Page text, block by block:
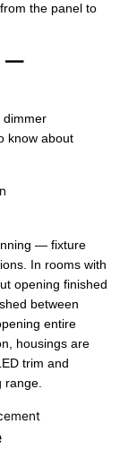
the panel to
—
dimmer
know about
— fixture
In rooms with
opening finished
between
entire
housings are
trim and
range.